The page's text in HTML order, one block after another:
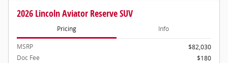
2026 Lincoln Aviator Reserve SUV
Pricing Info
MSRP
$82,030
Doc Fee
$180